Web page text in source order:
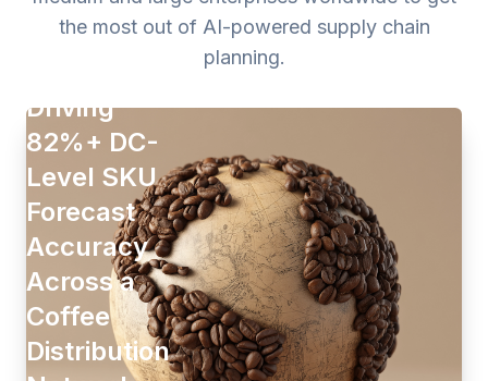
the most out of AI-powered supply chain
planning.
Driving
82%+ DC-
Level SKU
Forecast
Accuracy
Across a
Coffee
Distribution